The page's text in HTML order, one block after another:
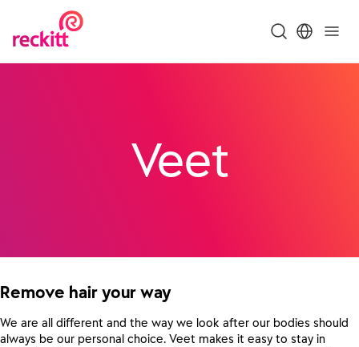
Veet
Remove hair your way
We are all different and the way we look after our bodies should
always be our personal choice. Veet makes it easy to stay in